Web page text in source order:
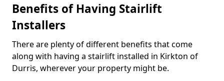
Benefits of Having Stairlift
Installers
There are plenty of different benefits that come
along with having a stairlift installed in Kirkton of
Durris, wherever your property might be.